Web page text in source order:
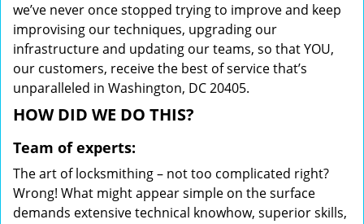
we’ve never once stopped trying to improve and keep
improvising our techniques, upgrading our
infrastructure and updating our teams, so that YOU,
our customers, receive the best of service that’s
unparalleled in Washington, DC 20405.
HOW DID WE DO THIS?
Team of experts:
The art of locksmithing – not too complicated right?
Wrong! What might appear simple on the surface
demands extensive technical knowhow, superior skills,